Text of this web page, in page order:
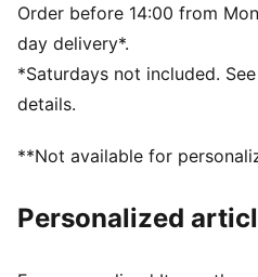
Adjustable straps for easy
Criss-cross back design for
Bra support level: Medium
PUMA branding details
Order before 14:00 from
day delivery*.
*Saturdays not included.
details.
**Not available for
Personalized